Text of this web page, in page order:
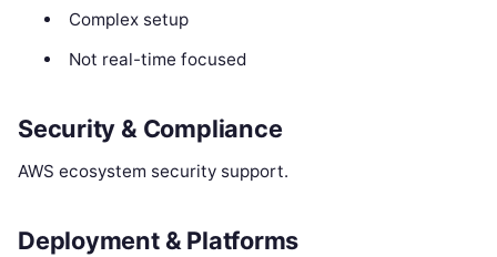
Complex setup
Not real-time focused
Security & Compliance
AWS ecosystem security support.
Deployment & Platforms